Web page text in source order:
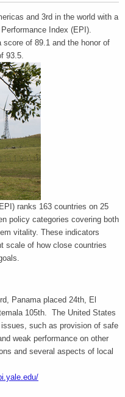
and 3rd in the world with a
Index (EPI).
of 89.1 and the honor of
93.5.
ranks 163 countries on 25
policy categories covering both
vitality. These indicators
scale of how close countries
Panama placed 24th, El
105th. The United States
such as provision of safe
weak performance on other
and several aspects of local